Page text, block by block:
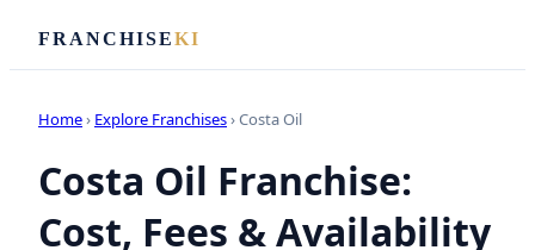
FRANCHISEKI
Home› Explore Franchises› Costa Oil
Costa Oil Franchise:
Cost, Fees & Availability